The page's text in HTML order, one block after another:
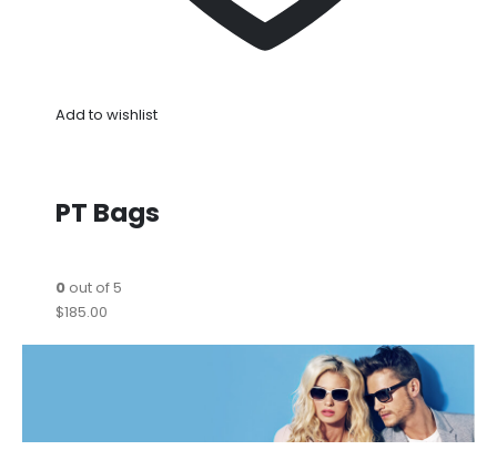
Add to wishlist
PT Bags
0out of 5
$185.00